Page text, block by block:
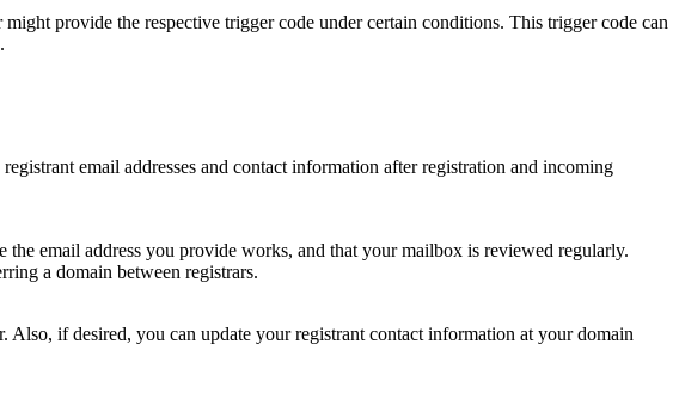
provide the respective trigger code under certain conditions. This trigger code can
email addresses and contact information after registration and incoming
email address you provide works, and that your mailbox is reviewed regularly.
a domain between registrars.
if desired, you can update your registrant contact information at your domain